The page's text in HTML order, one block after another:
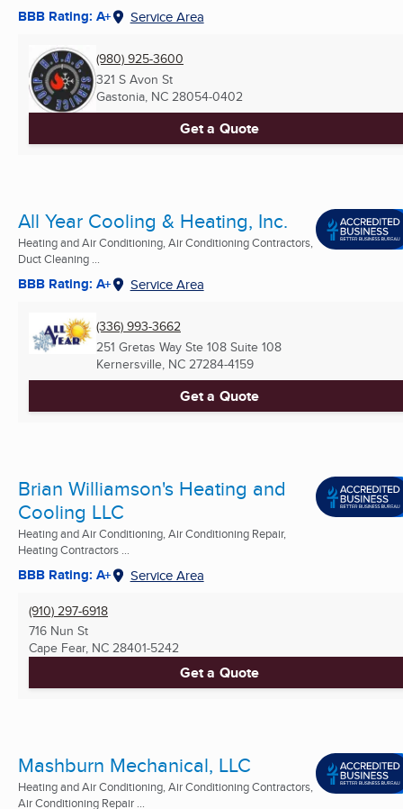
BBB Rating: A+ Service Area
(980) 925-3600
321 S Avon St
Gastonia, NC 28054-0402
Get a Quote
All Year Cooling & Heating, Inc.
Heating and Air Conditioning, Air Conditioning Contractors,
Duct Cleaning ...
BBB Rating: A+ Service Area
(336) 993-3662
251 Gretas Way Ste 108 Suite 108
Kernersville, NC 27284-4159
Get a Quote
Brian Williamson's Heating and
Cooling LLC
Heating and Air Conditioning, Air Conditioning Repair,
Heating Contractors ...
BBB Rating: A+ Service Area
(910) 297-6918
716 Nun St
Cape Fear, NC 28401-5242
Get a Quote
Mashburn Mechanical, LLC
Heating and Air Conditioning, Air Conditioning Contractors,
Air Conditioning Repair ...